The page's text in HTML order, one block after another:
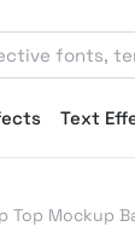
Text
Top Mockup